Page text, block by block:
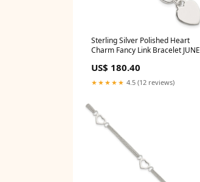
Sterling Silver Polished Heart
Charm Fancy Link Bracelet JUNE
US$ 180.40
★★★★★ 4.5 (12 reviews)